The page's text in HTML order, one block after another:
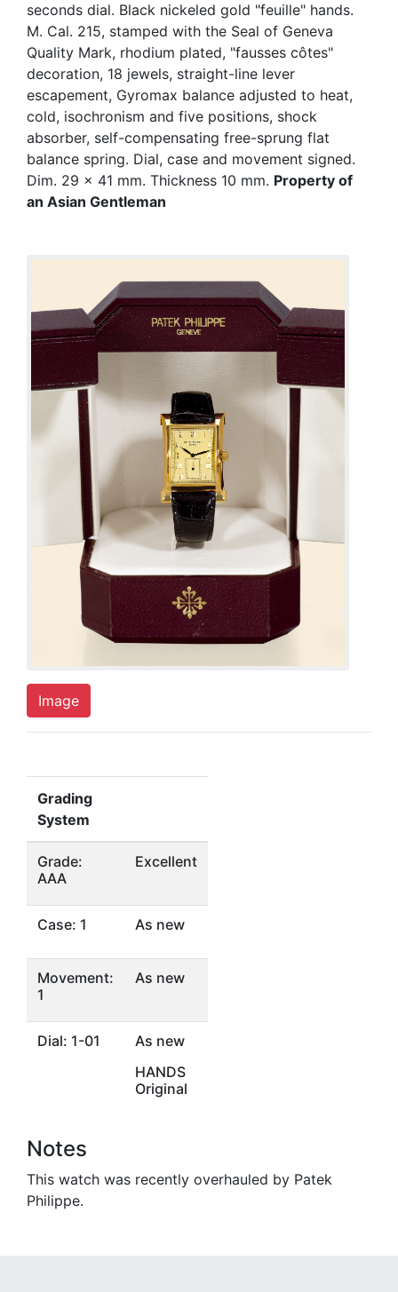
seconds dial. Black nickeled gold "feuille" hands.
M. Cal. 215, stamped with the Seal of Geneva
Quality Mark, rhodium plated, "fausses côtes"
decoration, 18 jewels, straight-line lever
escapement, Gyromax balance adjusted to heat,
cold, isochronism and five positions, shock
absorber, self-compensating free-sprung flat
balance spring. Dial, case and movement signed.
Dim. 29 x 41 mm. Thickness 10 mm. Property of
an Asian Gentleman
Image
Grading
System
Grade:
AAA
Excellent
Case: 1 As new
Movement:
1
As new
Dial: 1-01
As new
HANDS
Original
Notes
This watch was recently overhauled by Patek
Philippe.